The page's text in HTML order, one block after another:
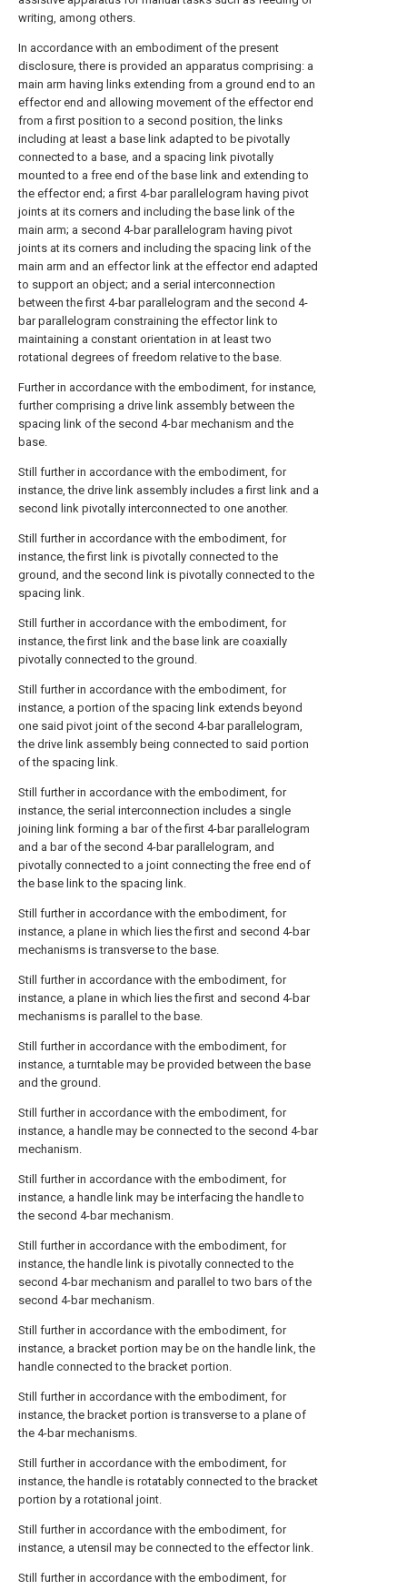
writing, among others.
In accordance with an embodiment of the present
disclosure, there is provided an apparatus comprising: a
main arm having links extending from a ground end to an
effector end and allowing movement of the effector end
from a first position to a second position, the links
including at least a base link adapted to be pivotally
connected to a base, and a spacing link pivotally
mounted to a free end of the base link and extending to
the effector end; a first 4-bar parallelogram having pivot
joints at its corners and including the base link of the
main arm; a second 4-bar parallelogram having pivot
joints at its corners and including the spacing link of the
main arm and an effector link at the effector end adapted
to support an object; and a serial interconnection
between the first 4-bar parallelogram and the second 4-
bar parallelogram constraining the effector link to
maintaining a constant orientation in at least two
rotational degrees of freedom relative to the base.
Further in accordance with the embodiment, for instance,
further comprising a drive link assembly between the
spacing link of the second 4-bar mechanism and the
base.
Still further in accordance with the embodiment, for
instance, the drive link assembly includes a first link and a
second link pivotally interconnected to one another.
Still further in accordance with the embodiment, for
instance, the first link is pivotally connected to the
ground, and the second link is pivotally connected to the
spacing link.
Still further in accordance with the embodiment, for
instance, the first link and the base link are coaxially
pivotally connected to the ground.
Still further in accordance with the embodiment, for
instance, a portion of the spacing link extends beyond
one said pivot joint of the second 4-bar parallelogram,
the drive link assembly being connected to said portion
of the spacing link.
Still further in accordance with the embodiment, for
instance, the serial interconnection includes a single
joining link forming a bar of the first 4-bar parallelogram
and a bar of the second 4-bar parallelogram, and
pivotally connected to a joint connecting the free end of
the base link to the spacing link.
Still further in accordance with the embodiment, for
instance, a plane in which lies the first and second 4-bar
mechanisms is transverse to the base.
Still further in accordance with the embodiment, for
instance, a plane in which lies the first and second 4-bar
mechanisms is parallel to the base.
Still further in accordance with the embodiment, for
instance, a turntable may be provided between the base
and the ground.
Still further in accordance with the embodiment, for
instance, a handle may be connected to the second 4-bar
mechanism.
Still further in accordance with the embodiment, for
instance, a handle link may be interfacing the handle to
the second 4-bar mechanism.
Still further in accordance with the embodiment, for
instance, the handle link is pivotally connected to the
second 4-bar mechanism and parallel to two bars of the
second 4-bar mechanism.
Still further in accordance with the embodiment, for
instance, a bracket portion may be on the handle link, the
handle connected to the bracket portion.
Still further in accordance with the embodiment, for
instance, the bracket portion is transverse to a plane of
the 4-bar mechanisms.
Still further in accordance with the embodiment, for
instance, the handle is rotatably connected to the bracket
portion by a rotational joint.
Still further in accordance with the embodiment, for
instance, a utensil may be connected to the effector link.
Still further in accordance with the embodiment, for